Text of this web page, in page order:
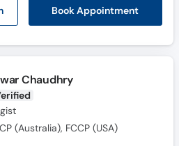
Book Appointment
Chaudhry
(Australia), FCCP (USA)